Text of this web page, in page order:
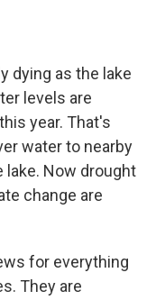
dying as the lake
levels are
year. That's
water to nearby
Now drought
change are
for everything
They are